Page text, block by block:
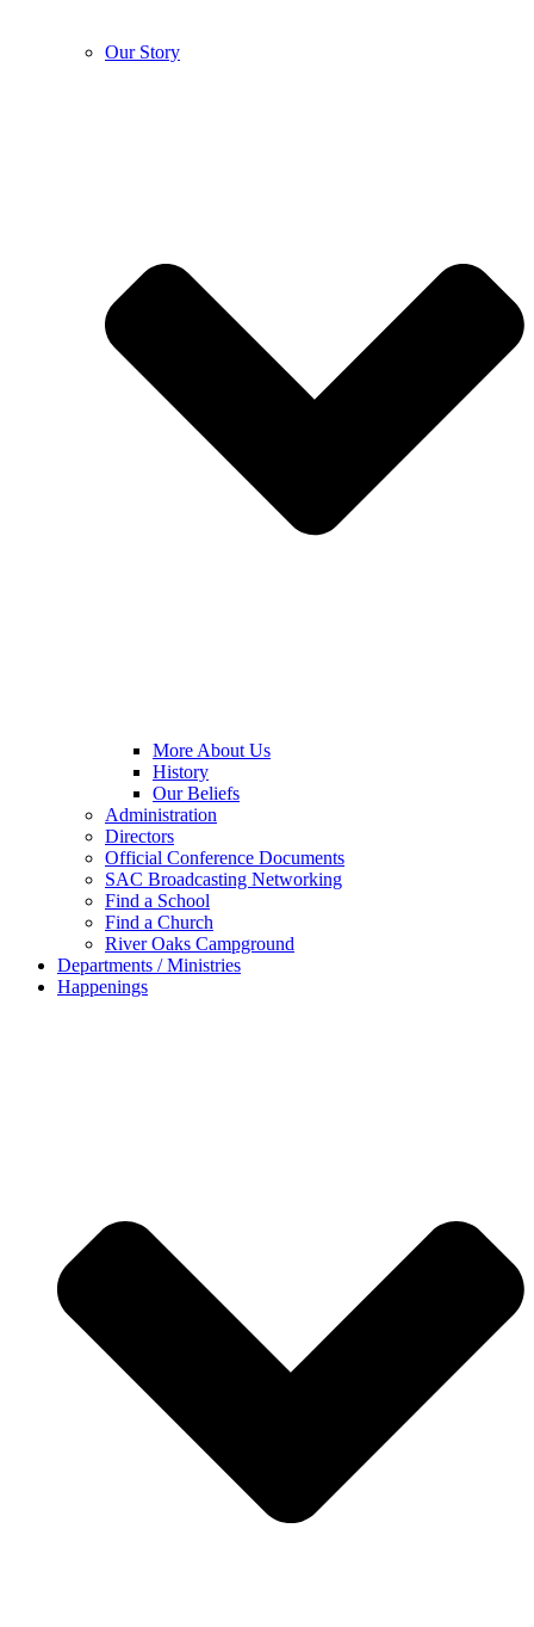
Our Story
More About Us
History
Our Beliefs
Administration
Directors
Official Conference Documents
SAC Broadcasting Networking
Find a School
Find a Church
River Oaks Campground
Departments / Ministries
Happenings